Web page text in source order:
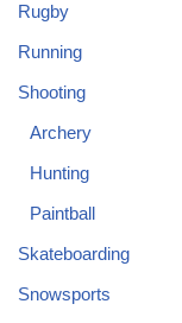
Rugby
Running
Shooting
Archery
Hunting
Paintball
Skateboarding
Snowsports